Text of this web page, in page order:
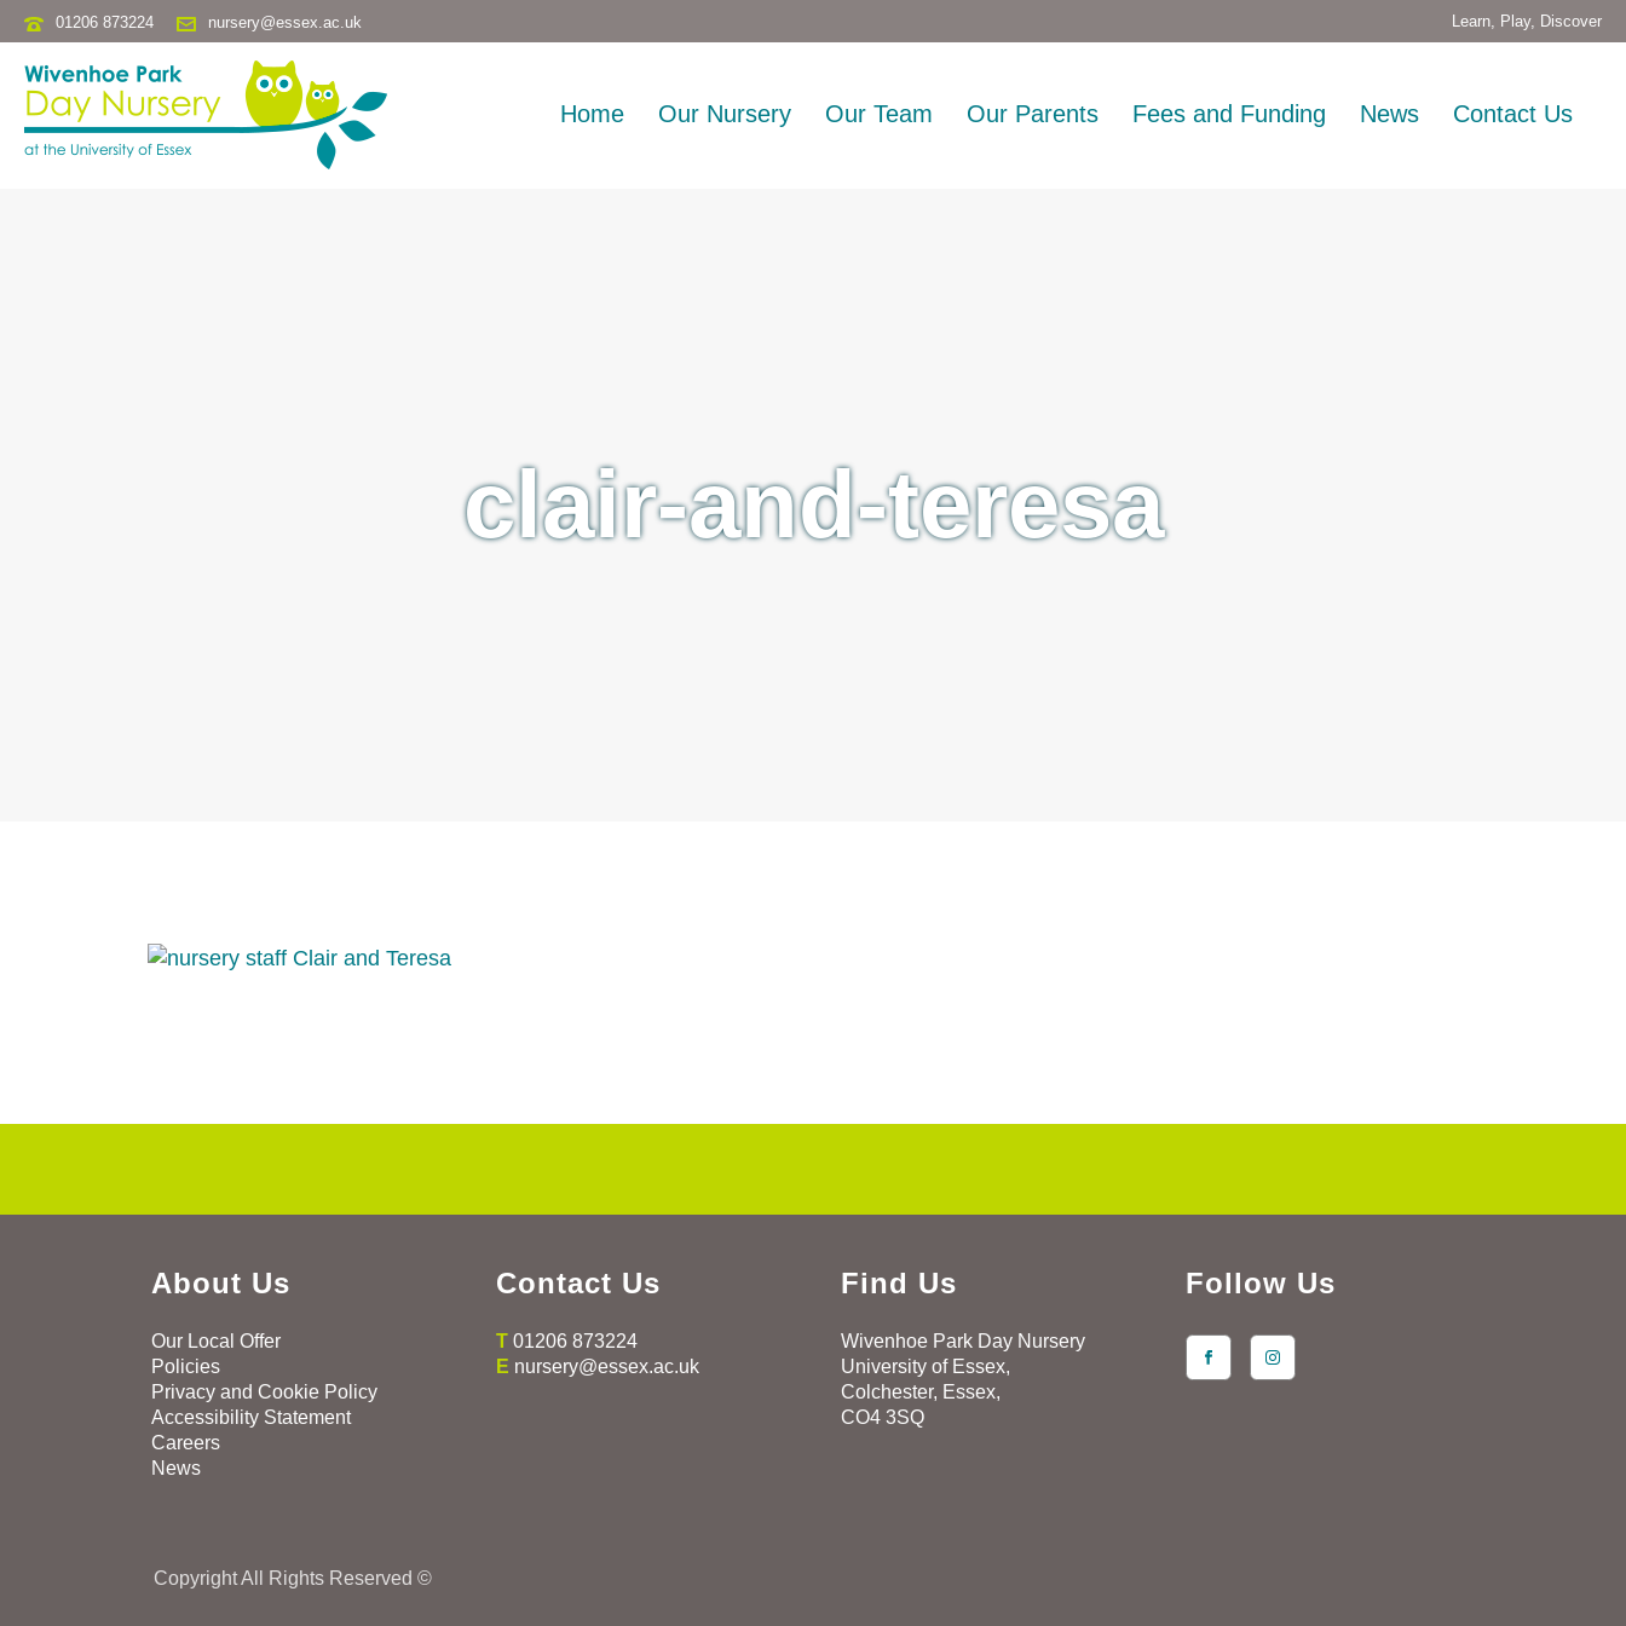
01206 873224 nursery@essex.ac.uk Learn, Play, Discover
Home Our Nursery Our Team Our Parents Fees and Funding News Contact Us
clair-and-teresa
About Us
Our Local Offer
Policies
Privacy and Cookie Policy
Accessibility Statement
Careers
News
Contact Us
T 01206 873224
E nursery@essex.ac.uk
Find Us
Wivenhoe Park Day Nursery
University of Essex,
Colchester, Essex,
CO4 3SQ
Follow Us
Copyright All Rights Reserved ©